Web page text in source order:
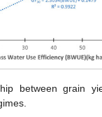
between grain